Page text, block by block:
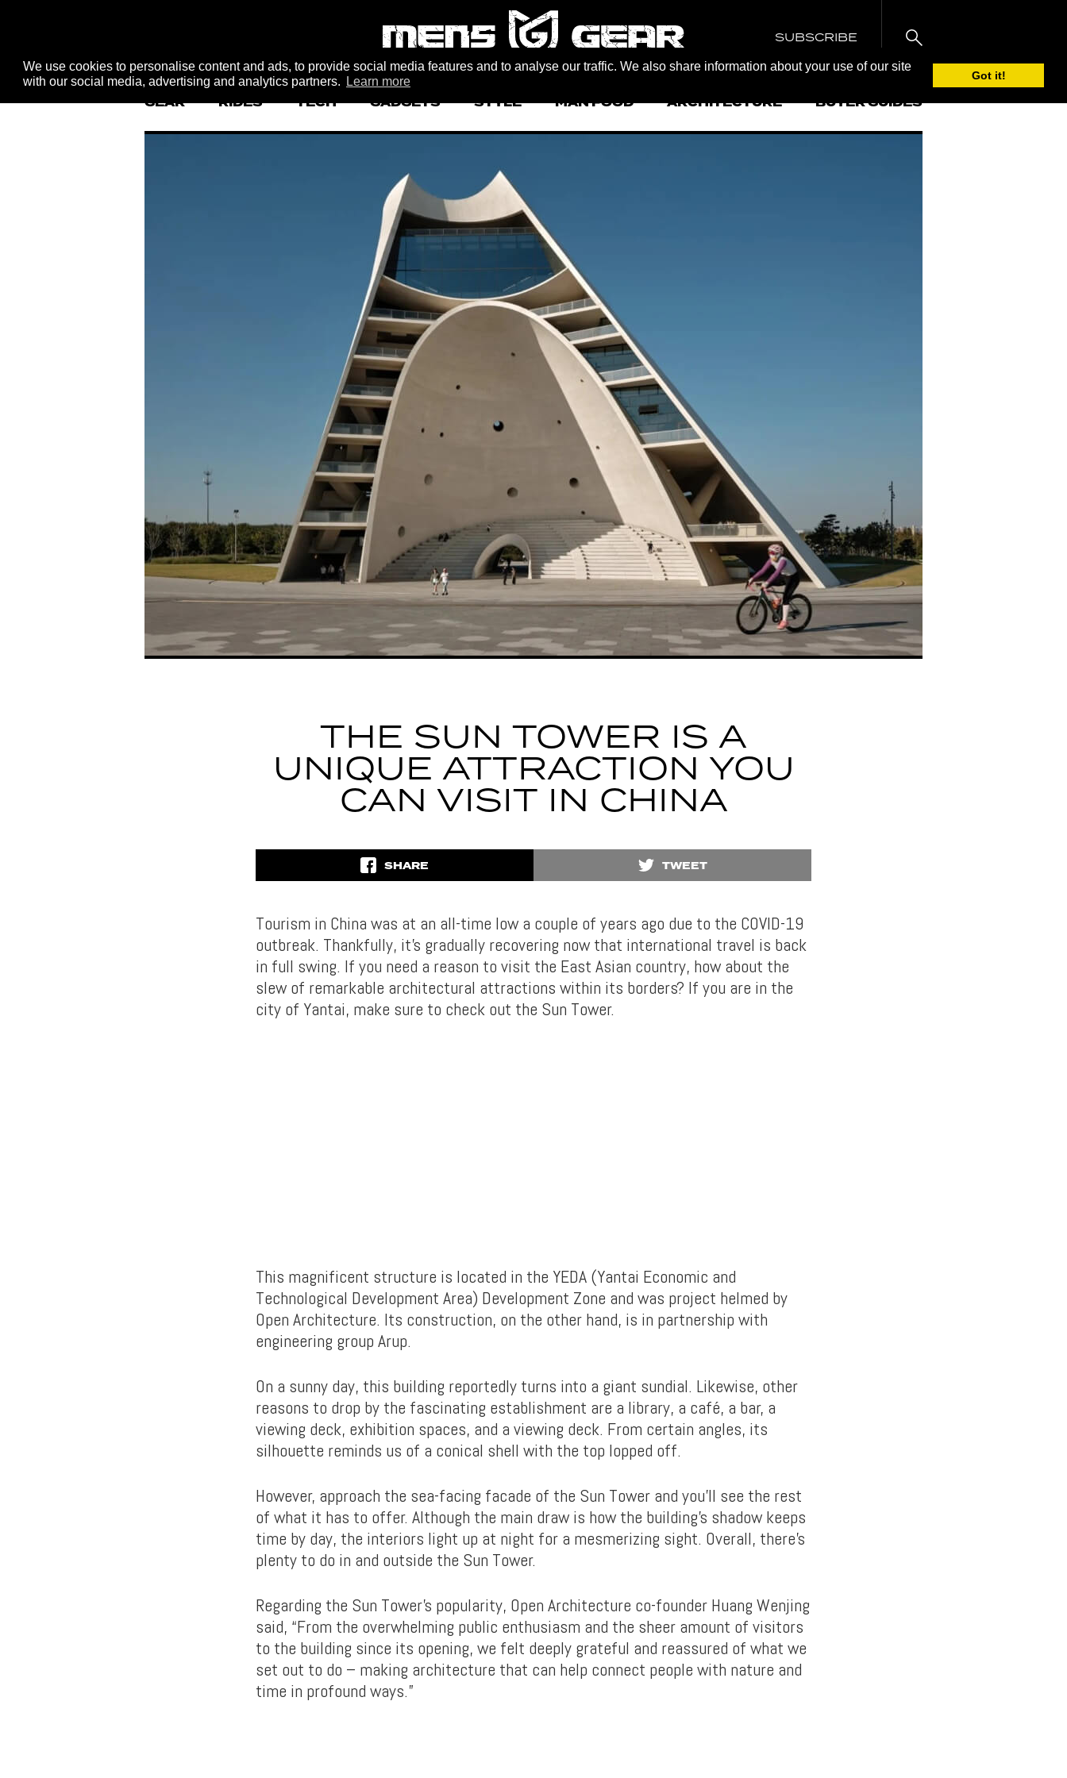
We use cookies to personalise content and ads, to provide social media features and to analyse our traffic. We also share information about your use of our site
with our social media, advertising and analytics partners.
Learn more Got it!
SUBSCRIBE
GEAR RIDES TECH GADGETS STYLE MAN FOOD ARCHITECTURE BUYER GUIDES
THE SUN TOWER IS A
UNIQUE ATTRACTION YOU
CAN VISIT IN CHINA
SHARE TWEET
Tourism in China was at an all-time low a couple of years ago due to the COVID-19
outbreak. Thankfully, it’s gradually recovering now that international travel is back
in full swing. If you need a reason to visit the East Asian country, how about the
slew of remarkable architectural attractions within its borders? If you are in the
city of Yantai, make sure to check out the Sun Tower.
This magnificent structure is located in the YEDA (Yantai Economic and
Technological Development Area) Development Zone and was project helmed by
Open Architecture. Its construction, on the other hand, is in partnership with
engineering group Arup.
On a sunny day, this building reportedly turns into a giant sundial. Likewise, other
reasons to drop by the fascinating establishment are a library, a café, a bar, a
viewing deck, exhibition spaces, and a viewing deck. From certain angles, its
silhouette reminds us of a conical shell with the top lopped off.
However, approach the sea-facing facade of the Sun Tower and you’ll see the rest
of what it has to offer. Although the main draw is how the building’s shadow keeps
time by day, the interiors light up at night for a mesmerizing sight. Overall, there’s
plenty to do in and outside the Sun Tower.
Regarding the Sun Tower’s popularity, Open Architecture co-founder Huang Wenjing
said, “From the overwhelming public enthusiasm and the sheer amount of visitors
to the building since its opening, we felt deeply grateful and reassured of what we
set out to do – making architecture that can help connect people with nature and
time in profound ways.”